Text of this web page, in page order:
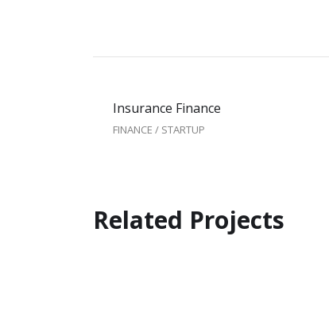
Insurance Finance
FINANCE / STARTUP
Related Projects